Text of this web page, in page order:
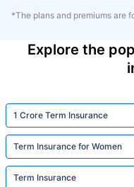
*The plans and premiums are
Explore the
1 Crore Term Insurance
Term Insurance for Women
Term Insurance